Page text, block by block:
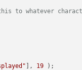
to whatever
], 19 );